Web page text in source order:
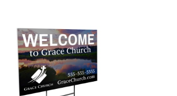
Customize